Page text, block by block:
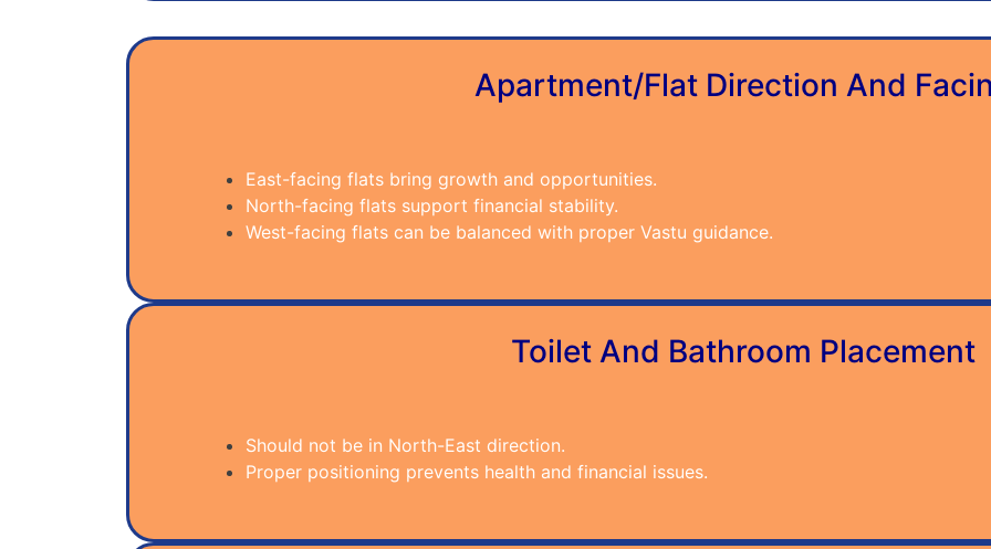
Apartment/Flat Direction And
East-facing flats bring growth and opportunities.
North-facing flats support financial stability.
West-facing flats can be balanced with proper Vastu guidance.
Toilet And Bathroom Placement
Should not be in North-East direction.
Proper positioning prevents health and financial issues.